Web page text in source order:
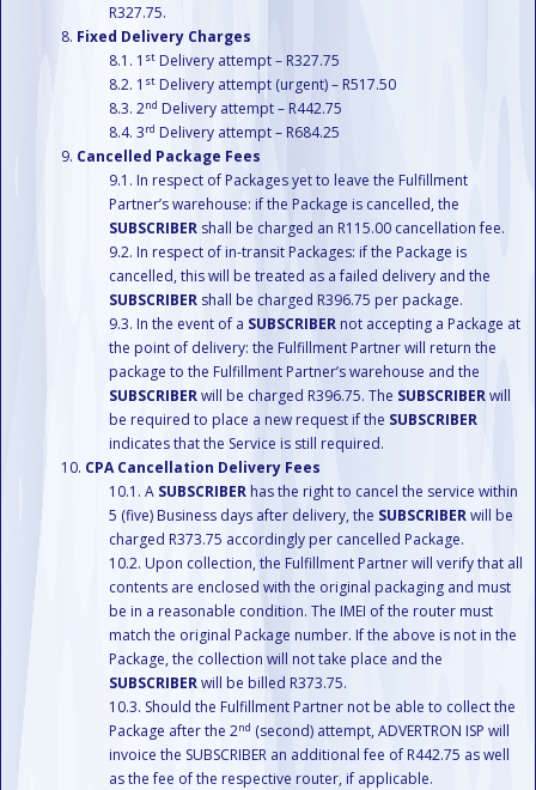
R327.75.
Fixed Delivery Charges
1 st Delivery attempt – R327.75
1 st Delivery attempt (urgent) – R517.50
2nd Delivery attempt – R442.75
3rd Delivery attempt – R684.25
Cancelled Package Fees
In respect of Packages yet to leave the Fulfillment
Partner’s warehouse: if the Package is cancelled, the
SUBSCRIBER shall be charged an R115.00 cancellation fee.
In respect of in-transit Packages: if the Package is
cancelled, this will be treated as a failed delivery and the
SUBSCRIBER shall be charged R396.75 per package.
In the event of a SUBSCRIBER not accepting a Package at
the point of delivery: the Fulfillment Partner will return the
package to the Fulfillment Partner’s warehouse and the
SUBSCRIBERwill be charged R396.75. The SUBSCRIBERwill
be required to place a new request if the SUBSCRIBER
indicates that the Service is still required.
CPA Cancellation Delivery Fees
A SUBSCRIBER has the right to cancel the service within
5 (five) Business days after delivery, the SUBSCRIBERwill be
charged R373.75 accordingly per cancelled Package.
Upon collection, the Fulfillment Partner will verify that all
contents are enclosed with the original packaging and must
be in a reasonable condition. The IMEI of the router must
match the original Package number. If the above is not in the
Package, the collection will not take place and the
SUBSCRIBERwill be billed R373.75.
Should the Fulfillment Partner not be able to collect the
Package after the 2nd (second) attempt, ADVERTRON ISP will
invoice the SUBSCRIBER an additional fee of R442.75 as well
as the fee of the respective router, if applicable.